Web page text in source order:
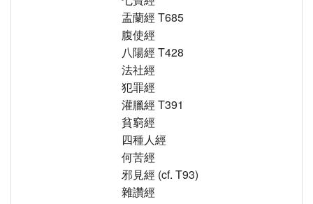
盂蘭經 T685
腹使經
八陽經 T428
法社經
犯罪經
灌臘經 T391
貧窮經
四種人經
何苦經
邪見經 (cf. T93)
雜讚經